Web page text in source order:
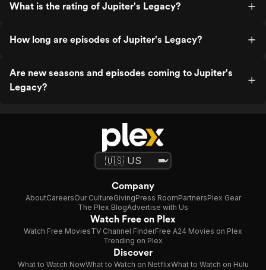
What is the rating of Jupiter's Legacy?
How long are episodes of Jupiter's Legacy?
Are new seasons and episodes coming to Jupiter's
Legacy?
Company
AboutCareersOur CultureGivingPress RoomPartnersPlex Gear
The Plex BlogAdvertise with Us
Watch Free on Plex
Watch Free MoviesTV Channel FinderFree A24 Movies on Plex
Trending on Plex
Discover
What to Watch NowWhat to Watch on NetflixWhat to Watch on Hulu